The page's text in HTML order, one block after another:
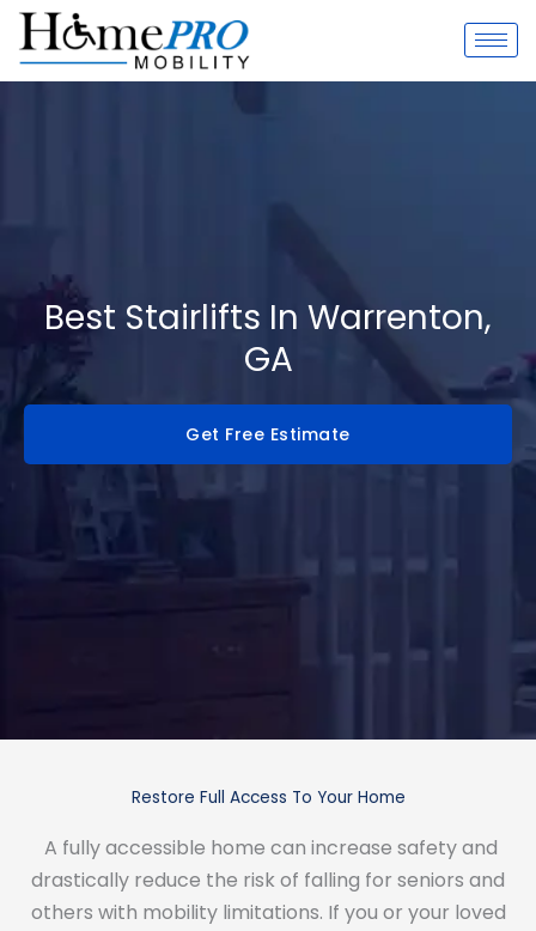
Skip
content
Best Stairlifts In Warrenton,
GA
Get Free Estimate
Restore Full Access To Your Home
A fully accessible home can increase safety and
drastically reduce the risk of falling for seniors and
others with mobility limitations. If you or your loved